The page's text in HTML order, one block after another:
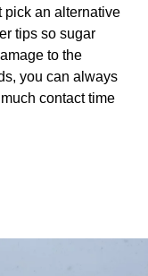
pick an alternative
tips so sugar
to the
you can always
contact time